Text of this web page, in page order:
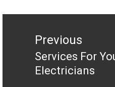
Post
navigationPrevious
Previous
post:
Services For
Electricians